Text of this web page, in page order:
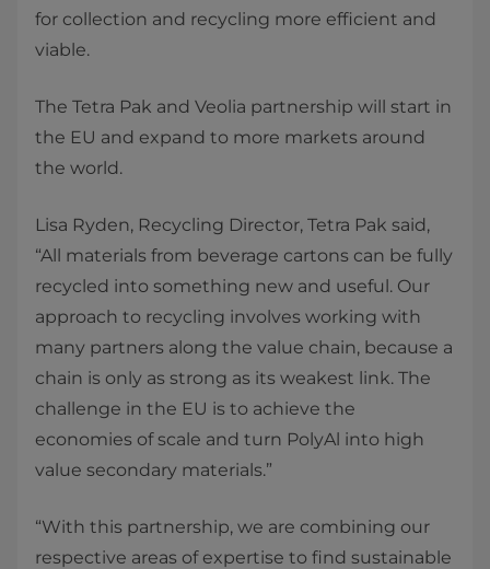
for collection and recycling more efficient and
viable.
The Tetra Pak and Veolia partnership will start in
the EU and expand to more markets around
the world.
Lisa Ryden, Recycling Director, Tetra Pak said,
“All materials from beverage cartons can be fully
recycled into something new and useful. Our
approach to recycling involves working with
many partners along the value chain, because a
chain is only as strong as its weakest link. The
challenge in the EU is to achieve the
economies of scale and turn PolyAl into high
value secondary materials.”
“With this partnership, we are combining our
respective areas of expertise to find sustainable